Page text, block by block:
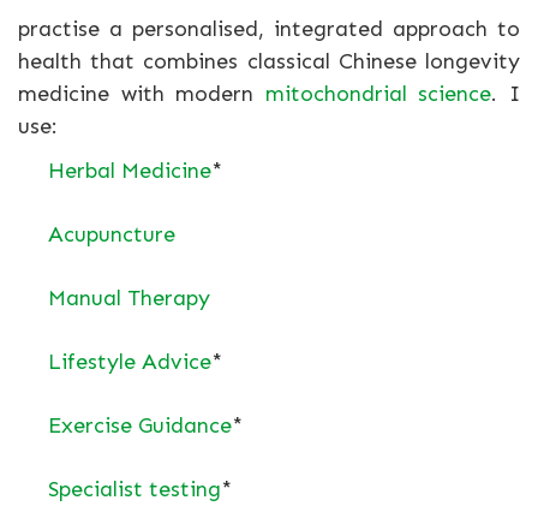
practise a personalised, integrated approach to
health that combines classical Chinese longevity
medicine with modern mitochondrial science. I
use:
Herbal Medicine*
Acupuncture
Manual Therapy
Lifestyle Advice*
Exercise Guidance*
Specialist testing*